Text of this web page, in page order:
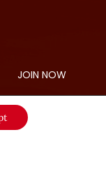
JOIN NOW